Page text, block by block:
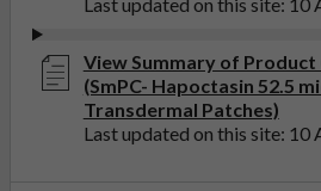
View Summary of
(SmPC- Hapoctasin 52.5
Transdermal Patches)
Last updated on this site: 10